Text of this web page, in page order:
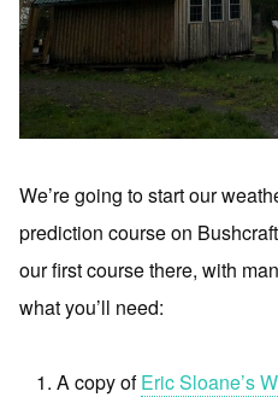
We’re going to start our
prediction course on
our first course there, with
what you’ll need:
A copy ofEric Sloane’s